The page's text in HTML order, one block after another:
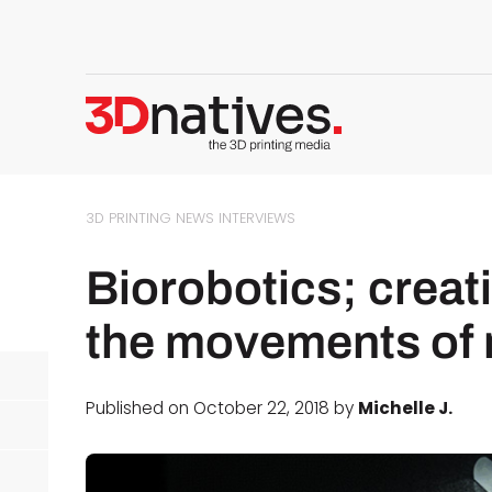
3D PRINTING NEWS INTERVIEWS
Biorobotics;
the movements of
Published on October 22, 2018 by Michelle J.